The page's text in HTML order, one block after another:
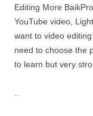
Editing More
YouTube video,
want to video
need to choose the
to learn but very
..